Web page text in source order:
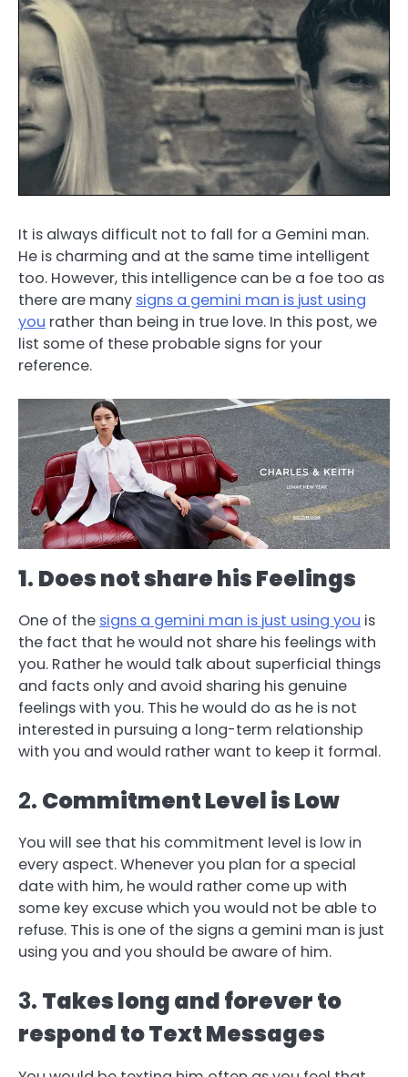
It is always difficult not to fall for a Gemini man.
He is charming and at the same time intelligent
too. However, this intelligence can be a foe too as
there are many signs a gemini man is just using
you rather than being in true love. In this post, we
list some of these probable signs for your
reference.
1. Does not share his Feelings
One of the signs a gemini man is just using you is
the fact that he would not share his feelings with
you. Rather he would talk about superficial things
and facts only and avoid sharing his genuine
feelings with you. This he would do as he is not
interested in pursuing a long-term relationship
with you and would rather want to keep it formal.
2. Commitment Level is Low
You will see that his commitment level is low in
every aspect. Whenever you plan for a special
date with him, he would rather come up with
some key excuse which you would not be able to
refuse. This is one of the signs a gemini man is just
using you and you should be aware of him.
3. Takes long and forever to
respond to Text Messages